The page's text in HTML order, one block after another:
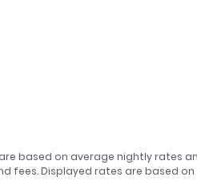
are based on average nightly rates
fees. Displayed rates are based